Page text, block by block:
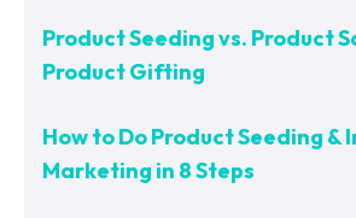
Product Seeding vs. Product
Product Gifting
How to Do Product Seeding &
Marketing in 8 Steps